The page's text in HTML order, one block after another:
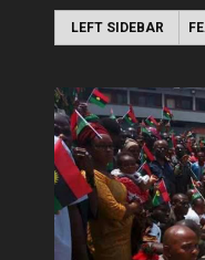
LEFT SIDEBAR